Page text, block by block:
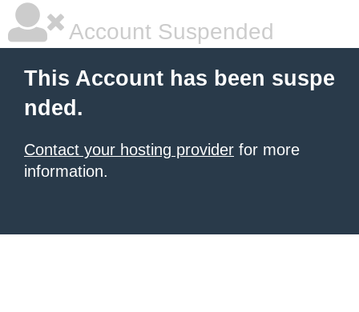
Account Suspended
This Account has been suspe
nded.
Contact your hosting provider for more
information.